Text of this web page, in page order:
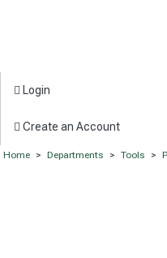
Login
Create an Account
Home > Departments > Tools >